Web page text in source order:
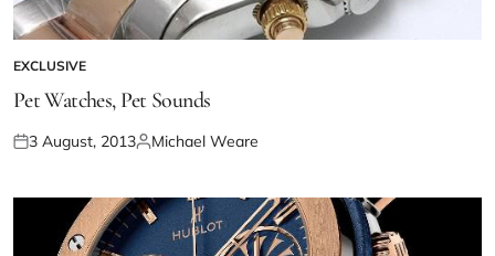
EXCLUSIVE
Pet Watches, Pet Sounds
3 August, 2013 Michael Weare